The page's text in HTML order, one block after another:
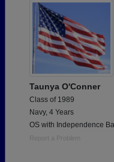
Taunya O'Conner
Class of 1989
Navy, 4 Years
OS with Independence
Report a Problem